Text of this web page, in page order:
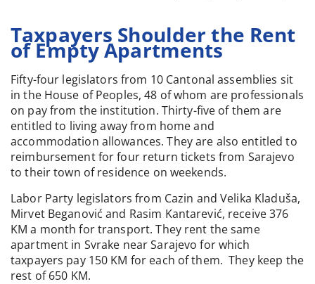
Taxpayers Shoulder the Rent
of Empty Apartments
Fifty-four legislators from 10 Cantonal assemblies sit
in the House of Peoples, 48 of whom are professionals
on pay from the institution. Thirty-five of them are
entitled to living away from home and
accommodation allowances. They are also entitled to
reimbursement for four return tickets from Sarajevo
to their town of residence on weekends.
Labor Party legislators from Cazin and Velika Kladuša,
Mirvet Beganović and Rasim Kantarević, receive 376
KM a month for transport. They rent the same
apartment in Svrake near Sarajevo for which
taxpayers pay 150 KM for each of them. They keep the
rest of 650 KM.